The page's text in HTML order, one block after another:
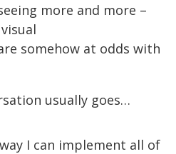
more and more –
somehow at odds with
usually goes…
way I can implement all of